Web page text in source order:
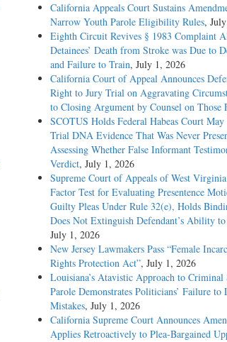
California Appeals Court Sustains
Narrow Youth Parole Eligibility Rules,
Eighth Circuit Revives § 1983 Complaint
Detainees’ Death from Stroke was Due to
and Failure to Train, July 1, 2026
California Court of Appeal Announces
Right to Jury Trial on Aggravating
to Closing Argument by Counsel on Those
SCOTUS Holds Federal Habeas Court
Trial DNA Evidence That Was Never
Assessing Whether False Informant
Verdict, July 1, 2026
Supreme Court of Appeals of West
Factor Test for Evaluating Presentence
Guilty Pleas Under Rule 32(e), Holds
Does Not Extinguish Defendant’s Ability
July 1, 2026
New Jersey Lawmakers Pass “Female
Rights Protection Act”, July 1, 2026
Louisiana’s Atavistic Approach to Criminal
Parole Demonstrates Politicians’ Failure to
Mistakes, July 1, 2026
California Supreme Court Announces
Applies Retroactively to Plea-Bargained